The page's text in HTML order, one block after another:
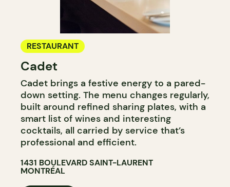
RESTAURANT
Cadet
Cadet brings a festive energy to a pared-
down setting. The menu changes regularly,
built around refined sharing plates, with a
smart list of wines and interesting
cocktails, all carried by service that’s
professional and efficient.
1431 BOULEVARD SAINT-LAURENT
MONTRÉAL